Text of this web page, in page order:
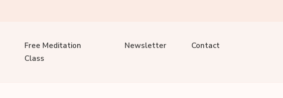
Free Meditation
Class
Newsletter Contact